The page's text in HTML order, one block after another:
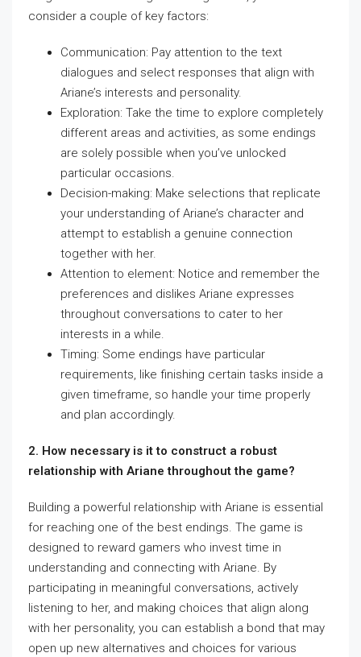
consider a couple of key factors:
Communication: Pay attention to the text
dialogues and select responses that align with
Ariane’s interests and personality.
Exploration: Take the time to explore completely
different areas and activities, as some endings
are solely possible when you’ve unlocked
particular occasions.
Decision-making: Make selections that replicate
your understanding of Ariane’s character and
attempt to establish a genuine connection
together with her.
Attention to element: Notice and remember the
preferences and dislikes Ariane expresses
throughout conversations to cater to her
interests in a while.
Timing: Some endings have particular
requirements, like finishing certain tasks inside a
given timeframe, so handle your time properly
and plan accordingly.
2. How necessary is it to construct a robust
relationship with Ariane throughout the game?
Building a powerful relationship with Ariane is essential
for reaching one of the best endings. The game is
designed to reward gamers who invest time in
understanding and connecting with Ariane. By
participating in meaningful conversations, actively
listening to her, and making choices that align along
with her personality, you can establish a bond that may
open up new alternatives and choices for various